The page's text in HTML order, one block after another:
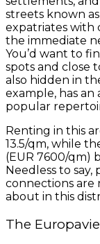
streets known
expatriates with
the immediate
You’d want to
spots and close
also hidden in
example, has
popular
Renting in this
13.5/qm, while
(EUR 7600/qm)
Needless to
connections are
about in this
The